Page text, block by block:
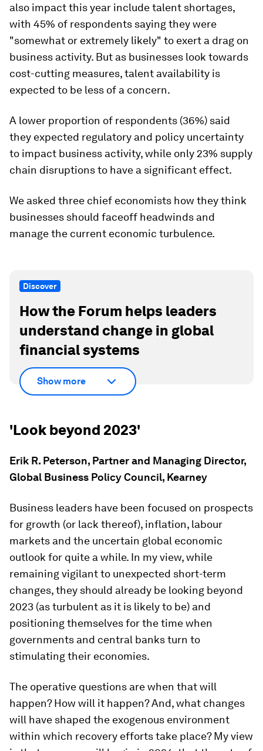
also impact this year include talent shortages,
with 45% of respondents saying they were
"somewhat or extremely likely" to exert a drag on
business activity. But as businesses look towards
cost-cutting measures, talent availability is
expected to be less of a concern.
A lower proportion of respondents (36%) said
they expected regulatory and policy uncertainty
to impact business activity, while only 23% supply
chain disruptions to have a significant effect.
We asked three chief economists how they think
businesses should faceoff headwinds and
manage the current economic turbulence.
Discover
How the Forum helps leaders
understand change in global
financial systems
Show more
'Look beyond 2023'
Erik R. Peterson, Partner and Managing Director,
Global Business Policy Council, Kearney
Business leaders have been focused on prospects
for growth (or lack thereof), inflation, labour
markets and the uncertain global economic
outlook for quite a while. In my view, while
remaining vigilant to unexpected short-term
changes, they should already be looking beyond
2023 (as turbulent as it is likely to be) and
positioning themselves for the time when
governments and central banks turn to
stimulating their economies.
The operative questions are when that will
happen? How will it happen? And, what changes
will have shaped the exogenous environment
within which recovery efforts take place? My view